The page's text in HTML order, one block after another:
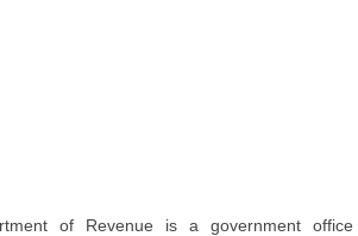
of Revenue is a government office